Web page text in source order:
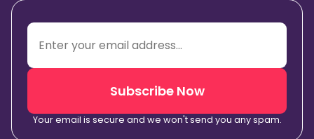
Subscribe Now
Your email is secure and we won't send you any spam.